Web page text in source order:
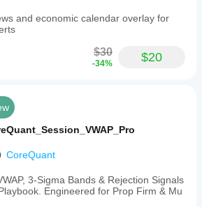
and economic calendar overlay for
$30
-34% $20
CoreQuant
3-Sigma Bands & Rejection Signals
Engineered for Prop Firm & Mu